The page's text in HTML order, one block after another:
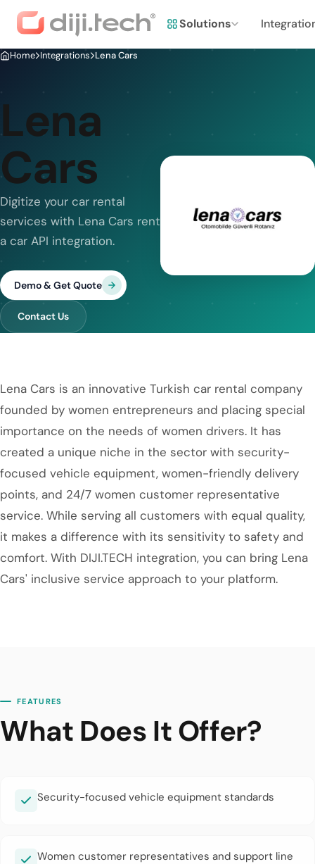
Solutions
Home Integrations Lena Cars
Lena
Cars
Digitize your car rental
services with Lena Cars rent
a car API integration.
Demo & Get Quote
Contact Us
Lena Cars is an innovative Turkish car rental company
founded by women entrepreneurs and placing special
importance on the needs of women drivers. It has
created a unique niche in the sector with security-
focused vehicle equipment, women-friendly delivery
points, and 24/7 women customer representative
service. While serving all customers with equal quality,
it makes a difference with its sensitivity to safety and
comfort. With DIJI.TECH integration, you can bring Lena
Cars' inclusive service approach to your platform.
FEATURES
What Does It Offer?
Security-focused vehicle equipment standards
Women customer representatives and support line